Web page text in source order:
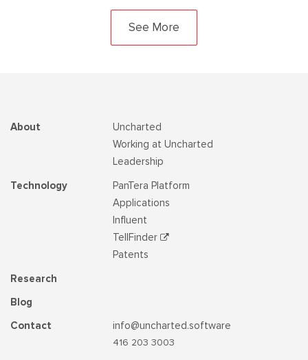
See More
About
Uncharted
Working at Uncharted
Leadership
Technology
PanTera Platform
Applications
Influent
TellFinder
Patents
Research
Blog
Contact
info@uncharted.software
416 203 3003